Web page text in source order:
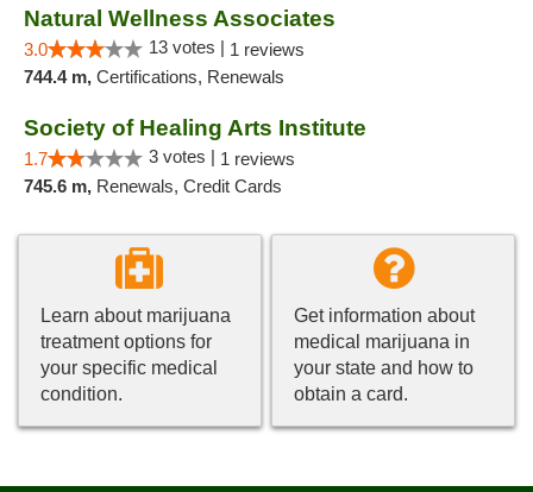
Natural Wellness Associates
3.0 13 votes | 1 reviews
744.4 m, Certifications, Renewals
Society of Healing Arts Institute
1.7 3 votes | 1 reviews
745.6 m, Renewals, Credit Cards
Learn about marijuana
treatment options for
your specific medical
condition.
Get information about
medical marijuana in
your state and how to
obtain a card.